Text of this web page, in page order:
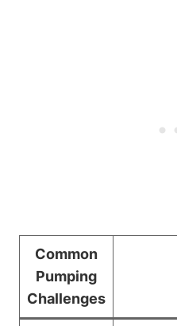
Common
Pumping
Challenges